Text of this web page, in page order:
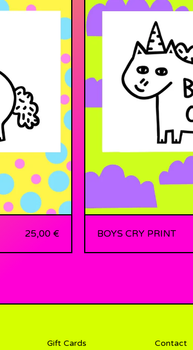
25,00 € BOYS CRY PRINT
Gift Cards Contact